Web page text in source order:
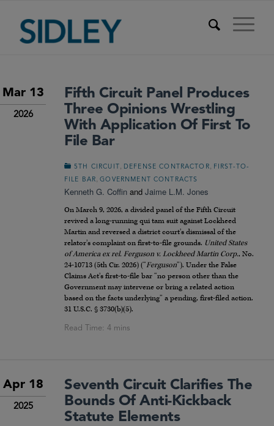
Mar 13
2026
Fifth Circuit Panel Produces
Three Opinions Wrestling
With Application Of First To
File Bar
5TH CIRCUIT DEFENSE CONTRACTOR
FIRST-TO-
FILE BAR
,GOVERNMENT CONTRACTS
Kenneth G. Coffin and Jaime L.M. Jones
On March 9, 2026, a divided panel of the Fifth Circuit
revived a long-running qui tam suit against Lockheed
Martin and reversed a district court’s dismissal of the
relator’s complaint on first-to-file grounds. United States
of America ex rel. Ferguson v. Lockheed Martin Corp., No.
24-10713 (5th Cir. 2026) (“Ferguson”). Under the False
Claims Act’s first-to-file bar “no person other than the
Government may intervene or bring a related action
based on the facts underlying” a pending, first-filed action.
31 U.S.C. § 3730(b)(5).
Apr 18
2025
Seventh Circuit Clarifies The
Bounds Of Anti-Kickback
Statute Elements